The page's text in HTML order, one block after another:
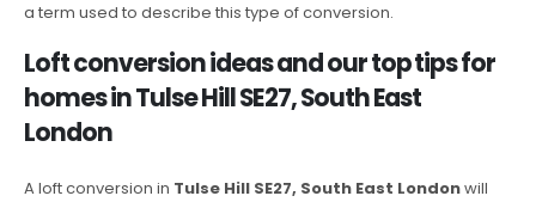
a term used to describe this type of conversion.
Loft conversion ideas and our top tips for
homes in Tulse Hill SE27, South East
London
A loft conversion in Tulse Hill SE27, South East Londonwill